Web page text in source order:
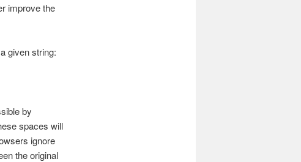
improve the
given string:
by
spaces will
ignore
the original